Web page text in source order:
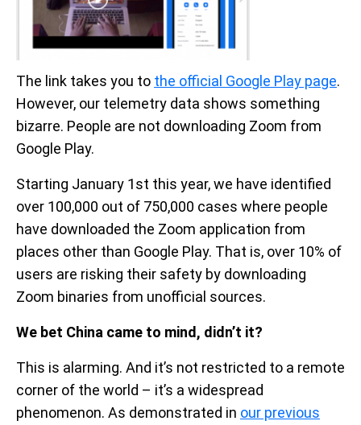
The link takes you to the official Google Play page.
However, our telemetry data shows something
bizarre. People are not downloading Zoom from
Google Play.
Starting January 1st this year, we have identified
over 100,000 out of 750,000 cases where people
have downloaded the Zoom application from
places other than Google Play. That is, over 10% of
users are risking their safety by downloading
Zoom binaries from unofficial sources.
We bet China came to mind, didn’t it?
This is alarming. And it’s not restricted to a remote
corner of the world – it’s a widespread
phenomenon. As demonstrated in our previous